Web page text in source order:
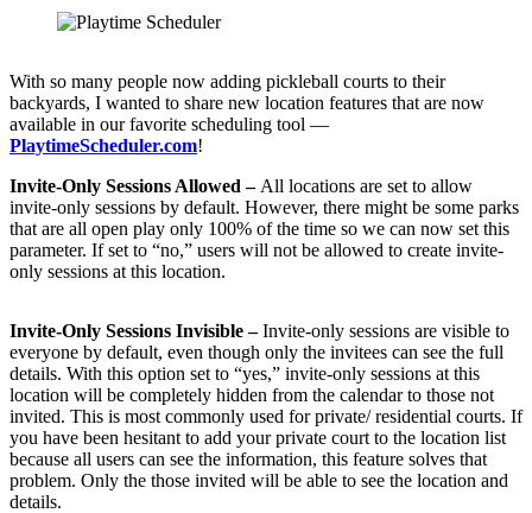
With so many people now adding pickleball courts to their
backyards, I wanted to share new location features that are now
available in our favorite scheduling tool —
PlaytimeScheduler.com!
Invite-Only Sessions Allowed – All locations are set to allow
invite-only sessions by default. However, there might be some parks
that are all open play only 100% of the time so we can now set this
parameter. If set to “no,” users will not be allowed to create invite-
only sessions at this location.
Invite-Only Sessions Invisible –Invite-only sessions are visible to
everyone by default, even though only the invitees can see the full
details. With this option set to “yes,” invite-only sessions at this
location will be completely hidden from the calendar to those not
invited. This is most commonly used for private/ residential courts. If
you have been hesitant to add your private court to the location list
because all users can see the information, this feature solves that
problem. Only the those invited will be able to see the location and
details.